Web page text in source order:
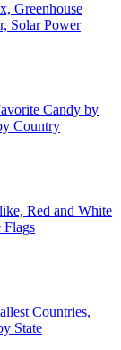
Greenhouse
Solar Power
Candy by
Country
Red and White
Flags
Countries,
State